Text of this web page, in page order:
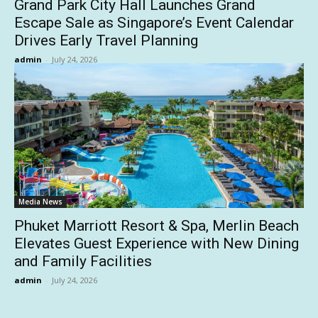
Grand Park City Hall Launches Grand
Escape Sale as Singapore’s Event Calendar
Drives Early Travel Planning
admin - July 24, 2026
Media News
Phuket Marriott Resort & Spa, Merlin Beach
Elevates Guest Experience with New Dining
and Family Facilities
admin - July 24, 2026